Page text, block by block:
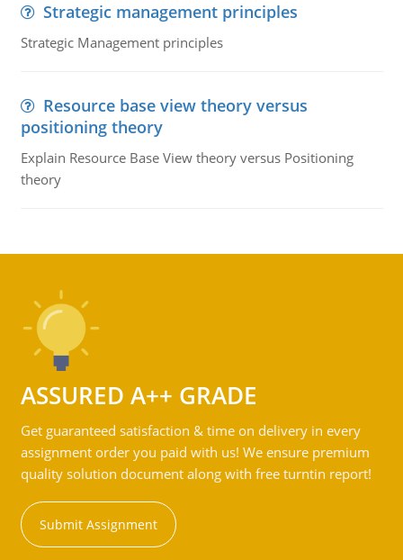
Strategic management principles
Strategic Management principles
Resource base view theory versus
positioning theory
Explain Resource Base View theory versus Positioning
theory
ASSURED A++ GRADE
Get guaranteed satisfaction & time on delivery in every
assignment order you paid with us! We ensure premium
quality solution document along with free turntin report!
Submit Assignment